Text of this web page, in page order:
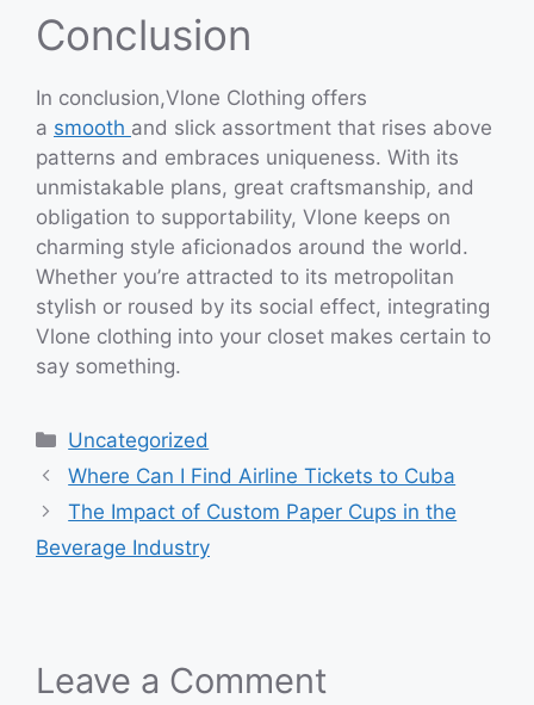
Conclusion
In conclusion,Vlone Clothing offers
a smooth and slick assortment that rises above
patterns and embraces uniqueness. With its
unmistakable plans, great craftsmanship, and
obligation to supportability, Vlone keeps on
charming style aficionados around the world.
Whether you’re attracted to its metropolitan
stylish or roused by its social effect, integrating
Vlone clothing into your closet makes certain to
say something.
Categories
Uncategorized
Where Can I Find Airline Tickets to Cuba
The Impact of Custom Paper Cups in the
Beverage Industry
Leave a Comment